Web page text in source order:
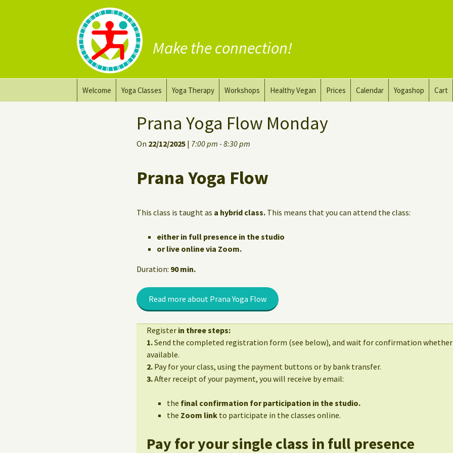
Make the connection!
Welcome Yoga Classes
Deep Stretch Yin Yoga
workplace
Yoga Therapy
Yoga for healing
Workshops Healthy Vegan
Substitute Dairy
Prices Calendar Yogashop Cart
Prana Yoga Flow Monday
On 22/12/2025 | 7:00 pm - 8:30 pm
Prana Yoga Flow
This class is taught as a hybrid class. This means that you can attend the class:
either in full presence in the studio
or live online via Zoom.
Duration: 90 min.
Read more about Prana Yoga Flow
Register in three steps:
1.Send the completed registration form (see below), and wait for confirmation whether
available.
2. Pay for your class, using the payment buttons or by bank transfer.
3.After receipt of your payment, you will receive by email:
the final confirmation for participation in the studio.
the Zoom link to participate in the classes online.
Pay for your single class in full presence